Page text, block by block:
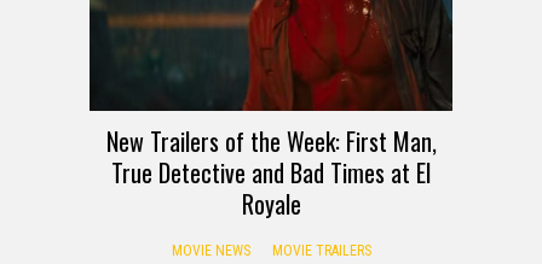
New Trailers of the Week: First Man,
True Detective and Bad Times at El
Royale
MOVIE NEWS MOVIE TRAILERS